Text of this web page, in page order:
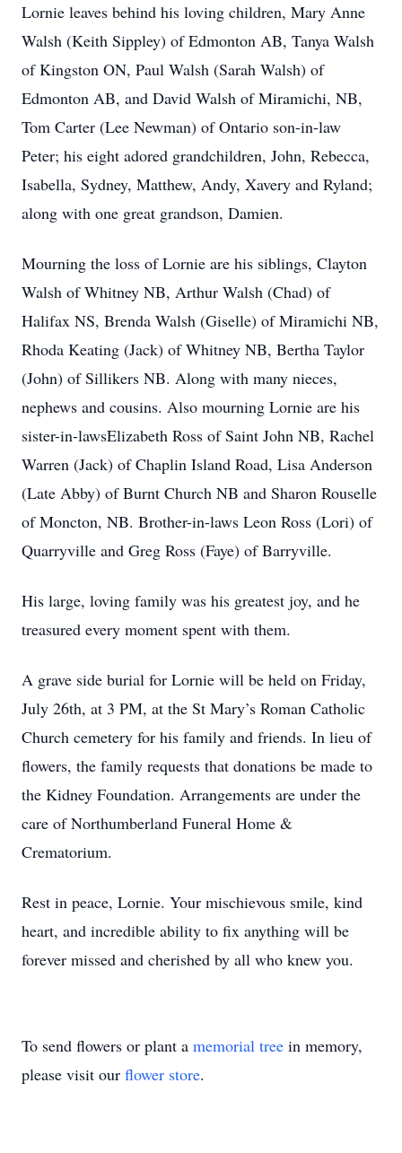
Lornie leaves behind his loving children, Mary Anne
Walsh (Keith Sippley) of Edmonton AB, Tanya Walsh
of Kingston ON, Paul Walsh (Sarah Walsh) of
Edmonton AB, and David Walsh of Miramichi, NB,
Tom Carter (Lee Newman) of Ontario son-in-law
Peter; his eight adored grandchildren, John, Rebecca,
Isabella, Sydney, Matthew, Andy, Xavery and Ryland;
along with one great grandson, Damien.
Mourning the loss of Lornie are his siblings, Clayton
Walsh of Whitney NB, Arthur Walsh (Chad) of
Halifax NS, Brenda Walsh (Giselle) of Miramichi NB,
Rhoda Keating (Jack) of Whitney NB, Bertha Taylor
(John) of Sillikers NB. Along with many nieces,
nephews and cousins. Also mourning Lornie are his
sister-in-lawsElizabeth Ross of Saint John NB, Rachel
Warren (Jack) of Chaplin Island Road, Lisa Anderson
(Late Abby) of Burnt Church NB and Sharon Rouselle
of Moncton, NB. Brother-in-laws Leon Ross (Lori) of
Quarryville and Greg Ross (Faye) of Barryville.
His large, loving family was his greatest joy, and he
treasured every moment spent with them.
A grave side burial for Lornie will be held on Friday,
July 26th, at 3 PM, at the St Mary’s Roman Catholic
Church cemetery for his family and friends. In lieu of
flowers, the family requests that donations be made to
the Kidney Foundation. Arrangements are under the
care of Northumberland Funeral Home &
Crematorium.
Rest in peace, Lornie. Your mischievous smile, kind
heart, and incredible ability to fix anything will be
forever missed and cherished by all who knew you.
To send flowers or plant a memorial tree in memory,
please visit our flower store.